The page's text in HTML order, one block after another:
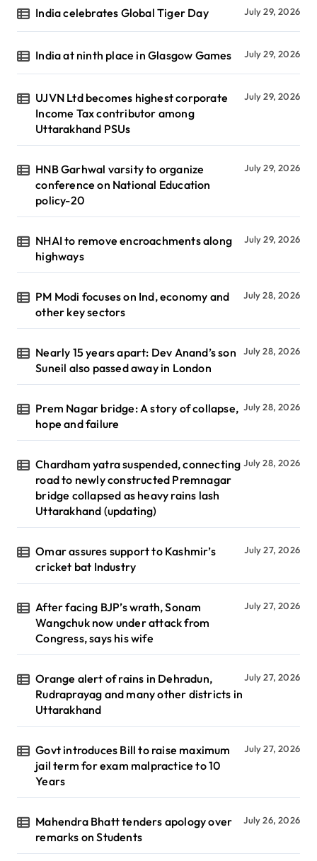
India celebrates Global Tiger Day July 29, 2026
India at ninth place in Glasgow Games July 29, 2026
UJVN Ltd becomes highest corporate
Income Tax contributor among
Uttarakhand PSUs
July 29, 2026
HNB Garhwal varsity to organize
conference on National Education
policy-20
July 29, 2026
NHAI to remove encroachments along
highways
July 29, 2026
PM Modi focuses on Ind, economy and
other key sectors
July 28, 2026
Nearly 15 years apart: Dev Anand’s son
Suneil also passed away in London
July 28, 2026
Prem Nagar bridge: A story of collapse,
hope and failure
July 28, 2026
Chardham yatra suspended, connecting
road to newly constructed Premnagar
bridge collapsed as heavy rains lash
Uttarakhand (updating)
July 28, 2026
Omar assures support to Kashmir’s
cricket bat Industry
July 27, 2026
After facing BJP’s wrath, Sonam
Wangchuk now under attack from
Congress, says his wife
July 27, 2026
Orange alert of rains in Dehradun,
Rudraprayag and many other districts in
Uttarakhand
July 27, 2026
Govt introduces Bill to raise maximum
jail term for exam malpractice to 10
Years
July 27, 2026
Mahendra Bhatt tenders apology over
remarks on Students
July 26, 2026